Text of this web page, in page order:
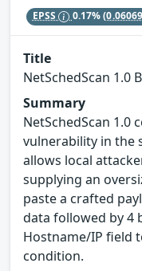
EPSS 0.17%
Title
NetSchedScan 1.0
Summary
NetSchedScan 1.0
vulnerability in the
allows local
supplying an
paste a crafted
data followed by 4
Hostname/IP field
condition.